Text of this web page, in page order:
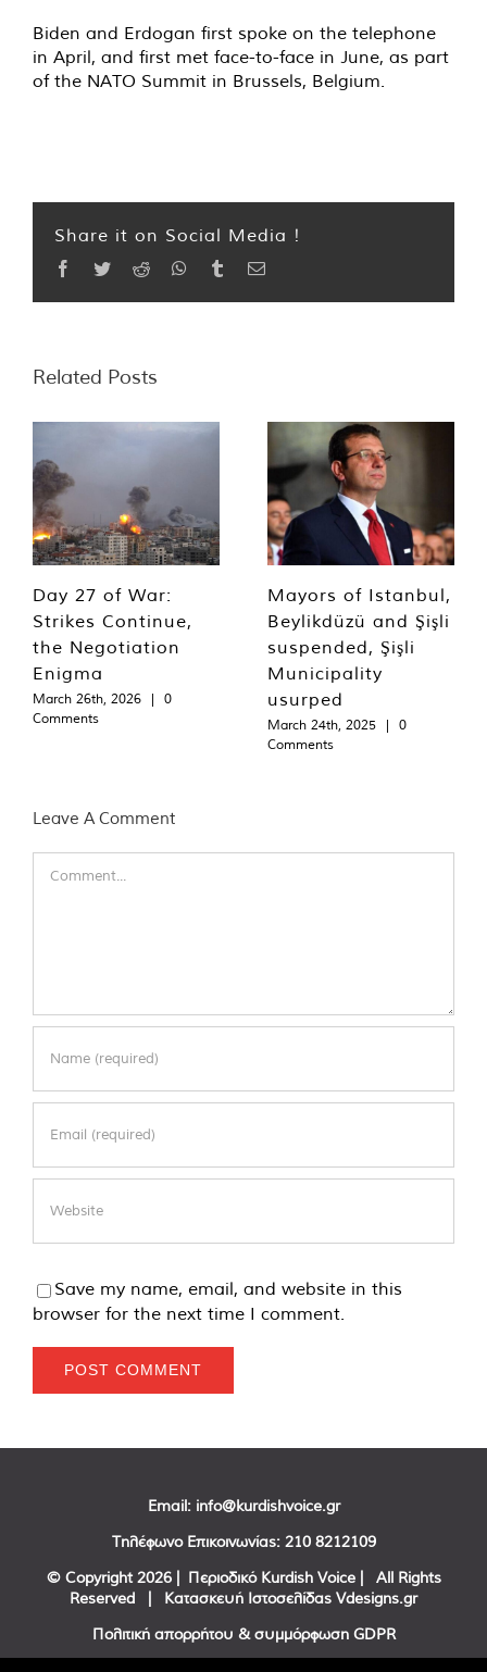
Biden and Erdogan first spoke on the telephone
in April, and first met face-to-face in June, as part
of the NATO Summit in Brussels, Belgium.
Share it on Social Media !
Facebook
TwitterReddit WhatsApp
TumblrEmail
Related Posts
Day 27 of War:
Strikes Continue,
the Negotiation
Enigma
March 26th, 2026 |
0
Comments
Mayors of Istanbul,
Beylikdüzü and Şişli
suspended, Şişli
Municipality
usurped
March 24th, 2025 |
0
Comments
Leave A Comment
Save my name, email, and website in this
browser for the next time I comment.
Email: info@kurdishvoice.gr
Τηλέφωνο Επικοινωνίας: 210 8212109
© Copyright 2026 | Περιοδικό Kurdish Voice | All Rights
Reserved | Κατασκευή Ιστοσελίδας Vdesigns.gr
Πολιτική απορρήτου & συμμόρφωση GDPR